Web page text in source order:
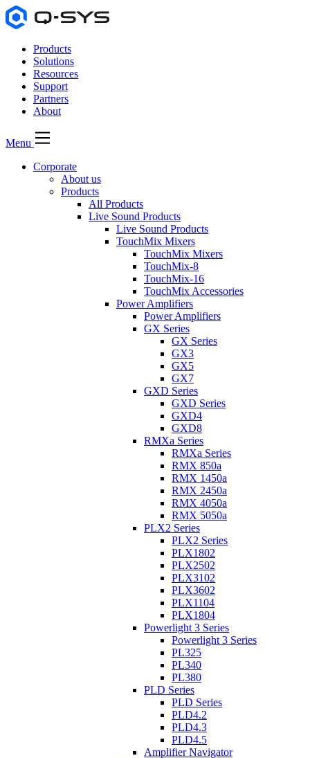
Products
Solutions
Resources
Support
Partners
About
Menu
Corporate
About us
Products
All Products
Live Sound Products
Live Sound Products
TouchMix Mixers
TouchMix Mixers
TouchMix-8
TouchMix-16
TouchMix Accessories
Power Amplifiers
Power Amplifiers
GX Series
GX Series
GX3
GX5
GX7
GXD Series
GXD Series
GXD4
GXD8
RMXa Series
RMXa Series
RMX 850a
RMX 1450a
RMX 2450a
RMX 4050a
RMX 5050a
PLX2 Series
PLX2 Series
PLX1802
PLX2502
PLX3102
PLX3602
PLX1104
PLX1804
Powerlight 3 Series
Powerlight 3 Series
PL325
PL340
PL380
PLD Series
PLD Series
PLD4.2
PLD4.3
PLD4.5
Amplifier Navigator